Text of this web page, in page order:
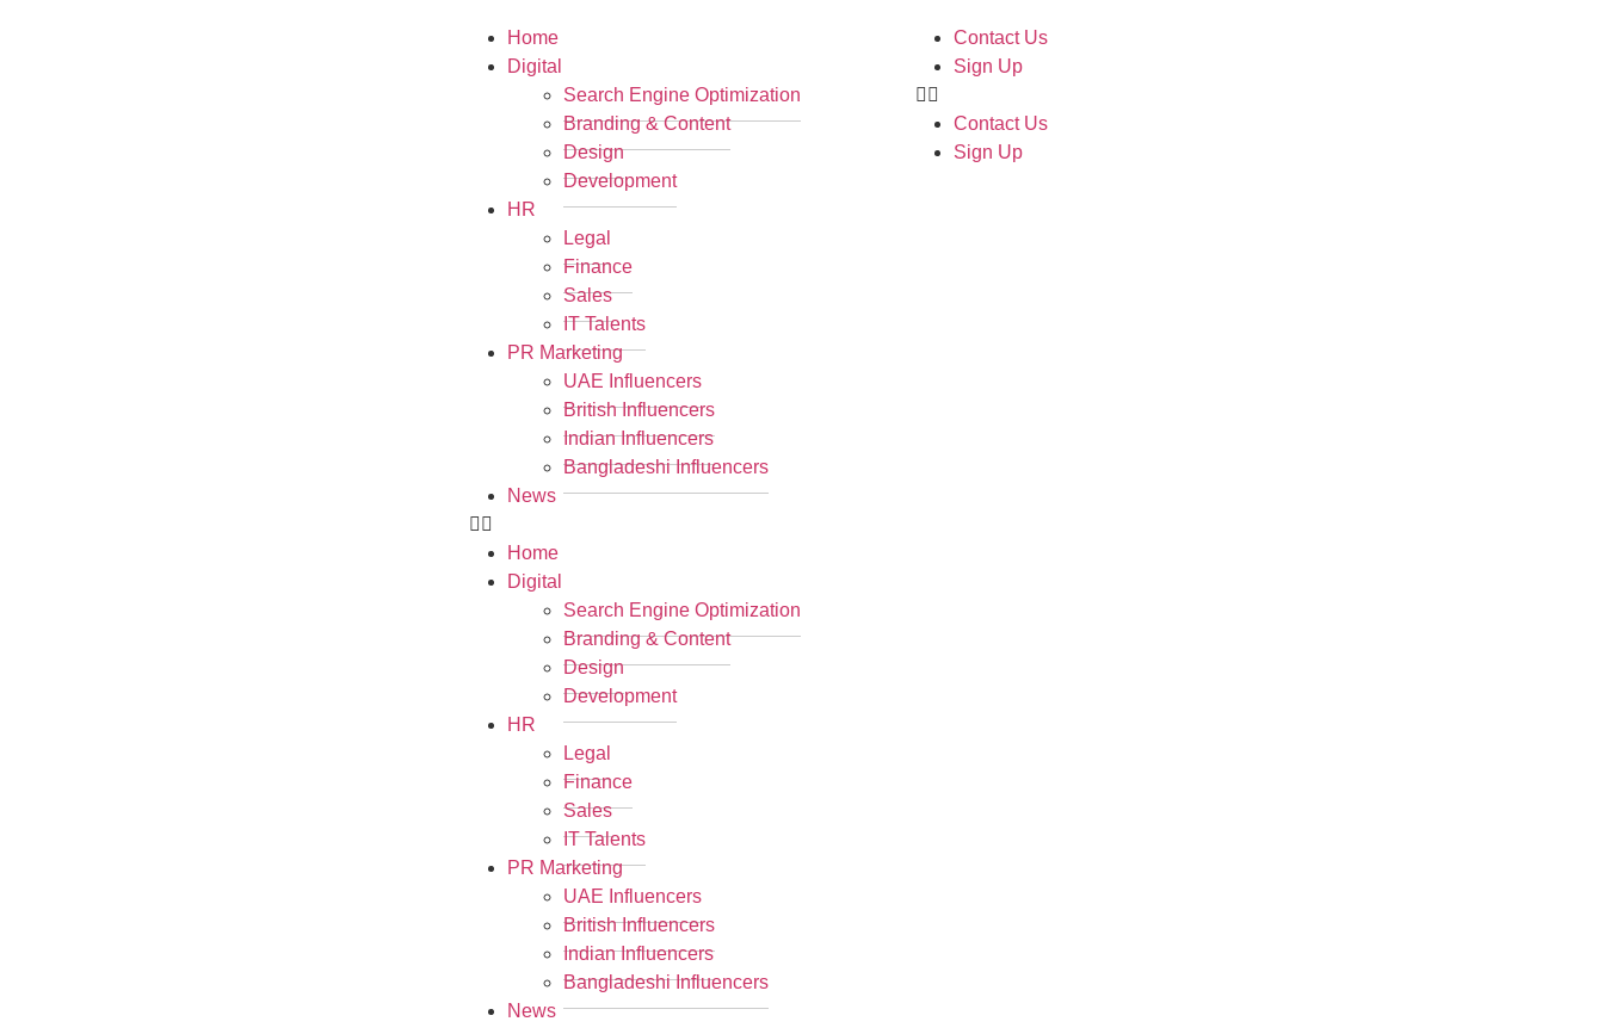
Home
Digital
Search Engine Optimization
Branding & Content
Design
Development
HR
Legal
Finance
Sales
IT Talents
PR Marketing
UAE Influencers
British Influencers
Indian Influencers
Bangladeshi Influencers
News
Home
Digital
Search Engine Optimization
Branding & Content
Design
Development
HR
Legal
Finance
Sales
IT Talents
PR Marketing
UAE Influencers
British Influencers
Indian Influencers
Bangladeshi Influencers
News
Contact Us
Sign Up
Contact Us
Sign Up